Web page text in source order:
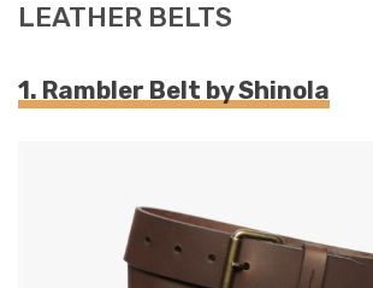
LEATHER BELTS
1. Rambler Belt by Shinola